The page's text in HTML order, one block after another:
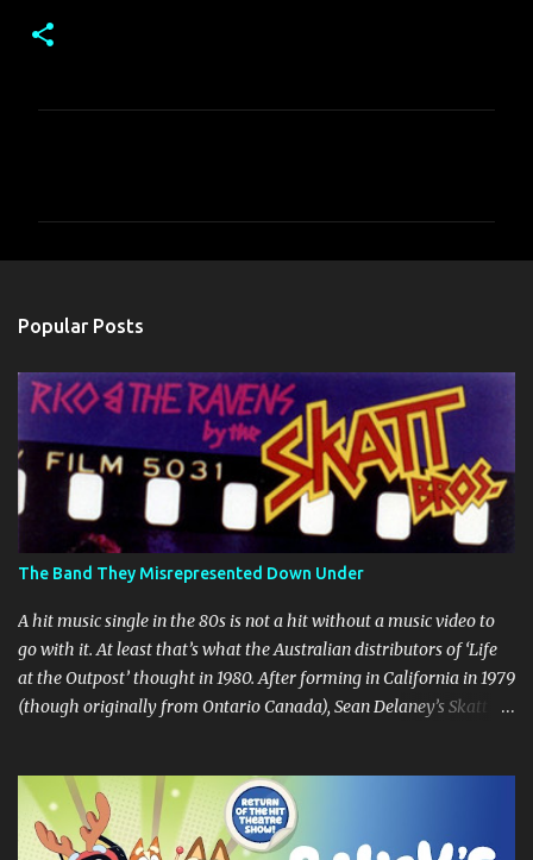
s
Popular Posts
The Band They Misrepresented Down Under
A hit music single in the 80s is not a hit without a music video to
go with it. At least that’s what the Australian distributors of ‘Life
at the Outpost’ thought in 1980. After forming in California in 1979
(though originally from Ontario Canada), Sean Delaney’s Skatt
their second album "Rico & The Ravens" , which curiously was
released in Australia only. But a passing glance at the album cover
art raises questions. If the album depicts the members of the band,